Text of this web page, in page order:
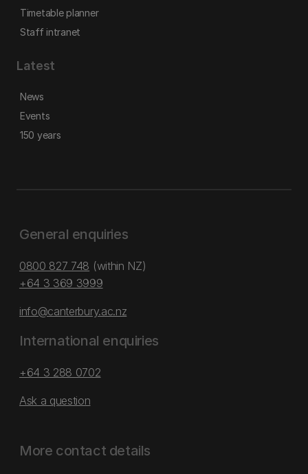
Timetable planner
Staff intranet
Latest
News
Events
150 years
General enquiries
0800 827 748 (within NZ)
+64 3 369 3999
info@canterbury.ac.nz
International enquiries
+64 3 288 0702
Ask a question
More contact details